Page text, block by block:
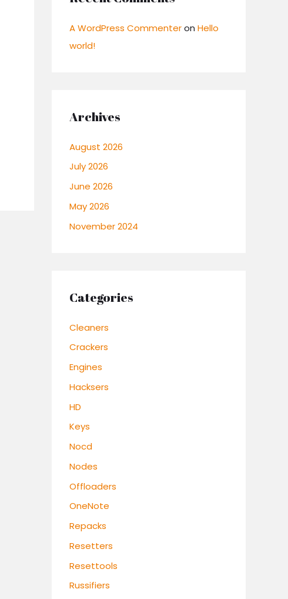
A WordPress Commenteron Hello
world!
Archives
August 2026
July 2026
June 2026
May 2026
November 2024
Categories
Cleaners
Crackers
Engines
Hacksers
HD
Keys
Nocd
Nodes
Offloaders
OneNote
Repacks
Resetters
Resettools
Russifiers